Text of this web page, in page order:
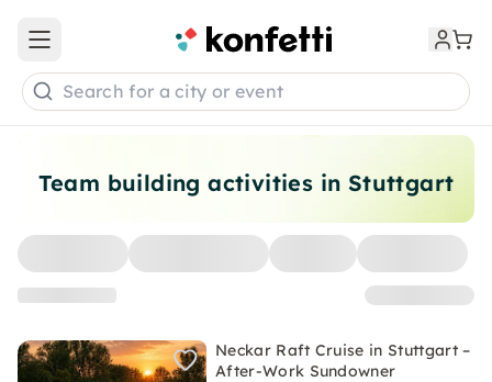
Team building activities in Stuttgart
Neckar Raft Cruise in Stuttgart –
After-Work Sundowner
Open main menu
Search for a city or event